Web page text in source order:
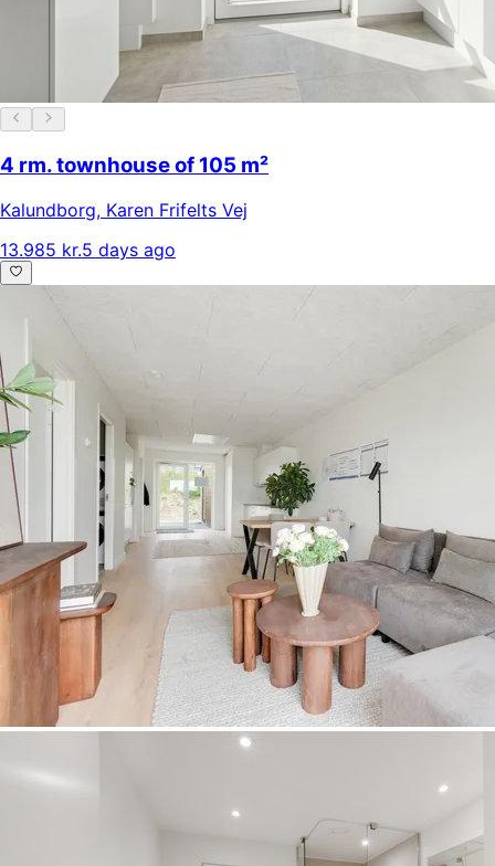
4 rm. townhouse of 105 m²
Kalundborg, Karen Frifelts Vej
13.985 kr.5 days ago